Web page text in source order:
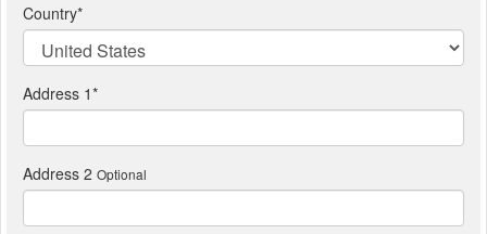
Country*
Address 1*
Address 2 Optional